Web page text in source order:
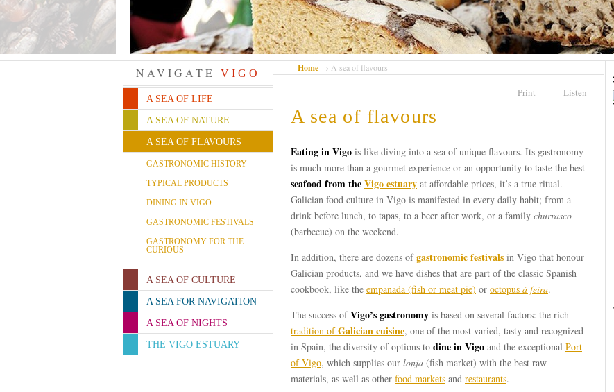
NAVIGATE VIGO
A SEA OF LIFE
A SEA OF NATURE
A SEA OF FLAVOURS
GASTRONOMIC HISTORY
TYPICAL PRODUCTS
DINING IN VIGO
GASTRONOMIC FESTIVALS
GASTRONOMY FOR THE
CURIOUS
A SEA OF CULTURE
A SEA FOR NAVIGATION
A SEA OF NIGHTS
THE VIGO ESTUARY
Home → A sea of flavours
Print Listen
A sea of flavours
Eating in Vigo is like diving into a sea of unique ​​flavours. Its gastronomy
is much more than a gourmet experience or an opportunity to taste the best
seafood from theVigo estuary at affordable prices, it’s a true ritual.
Galician food culture in Vigo is manifested in every daily habit; from a
drink before lunch, to tapas, to a beer after work, or a family churrasco
(barbecue) on the weekend.
In addition, there are dozens ofgastronomic festivals in Vigo that honour
Galician products, and we have dishes that are part of the classic Spanish
cookbook, like the empanada (fish or meat pie) or octopus á feira.
The success ofVigo’s gastronomy is based on several factors: the rich
tradition ofGalician cuisine, one of the most varied, tasty and recognized
in Spain, the diversity of options to dine in Vigo and the exceptional Port
of Vigo, which supplies our lonja (fish market) with the best raw
materials, as well as other food markets and restaurants.